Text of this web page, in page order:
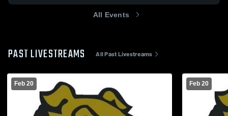
All Events
PAST LIVESTREAMS All Past Livestreams
Feb 20 Feb 20